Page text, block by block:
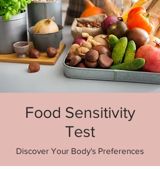
Food Sensitivity
Test
Discover Your Body's Preferences